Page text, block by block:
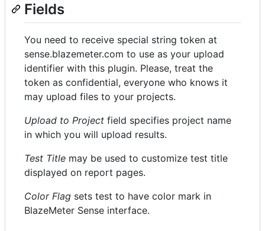
Fields
You need to receive special string token at
sense.blazemeter.com to use as your upload
identifier with this plugin. Please, treat the
token as confidential, everyone who knows it
may upload files to your projects.
Upload to Project field specifies project name
in which you will upload results.
Test Title may be used to customize test title
displayed on report pages.
Color Flag sets test to have color mark in
BlazeMeter Sense interface.